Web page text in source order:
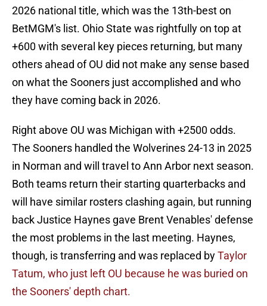
2026 national title, which was the 13th-best on
BetMGM's list. Ohio State was rightfully on top at
+600 with several key pieces returning, but many
others ahead of OU did not make any sense based
on what the Sooners just accomplished and who
they have coming back in 2026.
Right above OU was Michigan with +2500 odds.
The Sooners handled the Wolverines 24-13 in 2025
in Norman and will travel to Ann Arbor next season.
Both teams return their starting quarterbacks and
will have similar rosters clashing again, but running
back Justice Haynes gave Brent Venables' defense
the most problems in the last meeting. Haynes,
though, is transferring and was replaced byTaylor
Tatum, who just left OU because he was buried on
the Sooners' depth chart.